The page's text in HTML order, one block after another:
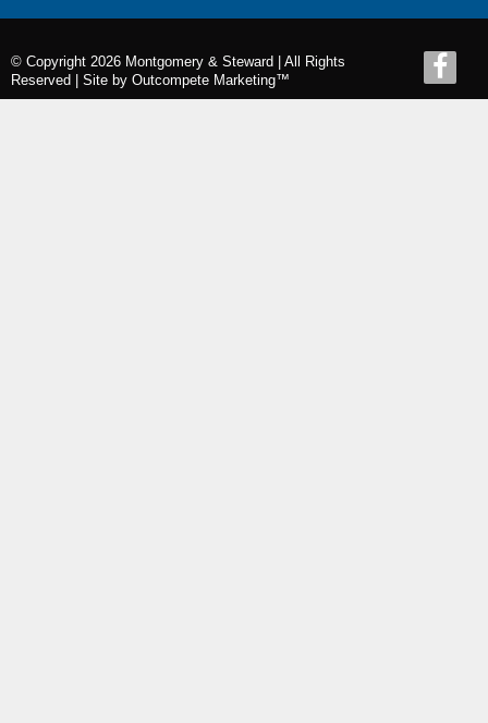
© Copyright 2026 Montgomery & Steward | All Rights
Reserved | Site by Outcompete Marketing™